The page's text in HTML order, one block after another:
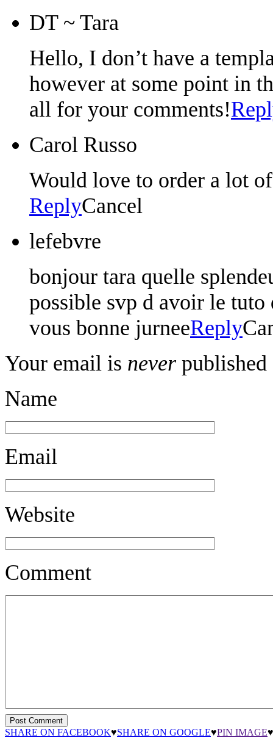
DT ~ Tara
Hello, I don’t have a
however at some point in
all for your comments!
Carol Russo
Would love to order a lot
ReplyCancel
lefebvre
bonjour tara quelle
possible svp d avoir le tuto
vous bonne jurneeReply
Your email is never published
Name
Email
Website
Comment
SHARE ON FACEBOOK♥SHARE ON GOOGLE♥PIN IMAGE♥